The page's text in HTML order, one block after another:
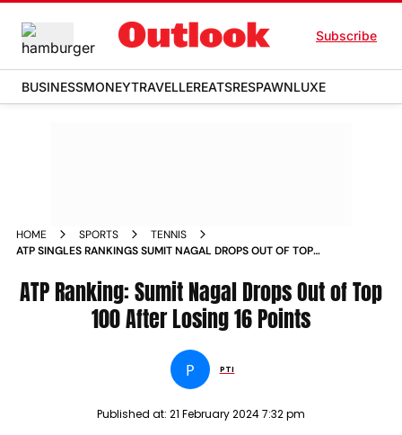
Subscribe
BUSINESSMONEYTRAVELLEREATSRESPAWNLUXE
HOME SPORTS
TENNIS
ATP SINGLES RANKINGS SUMIT NAGAL DROPS OUT OF TOP
ATP Ranking: Sumit Nagal Drops Out of Top
100 After Losing 16 Points
P PTI
Published at: 21 February 2024 7:32 pm